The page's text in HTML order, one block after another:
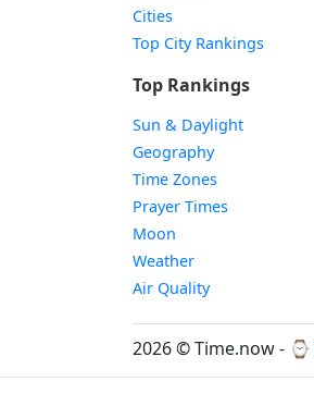
Cities
Top City Rankings
Top Rankings
Sun & Daylight
Geography
Time Zones
Prayer Times
Moon
Weather
Air Quality
2026 © Time.now - ⌚